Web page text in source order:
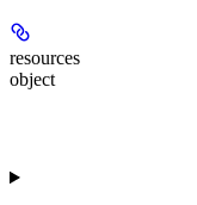
resources
object